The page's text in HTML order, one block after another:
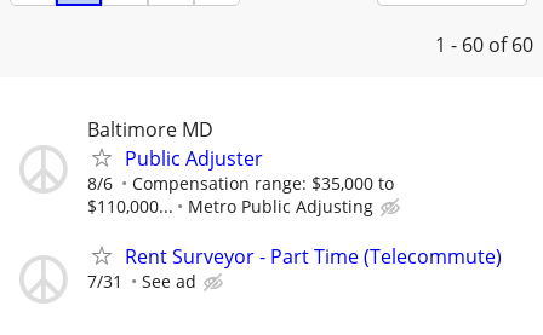
1 - 60 of 60
Baltimore MD
Public Adjuster
8/6
Compensation range: $35,000 to
$110,000...
Metro Public Adjusting
Rent Surveyor - Part Time (Telecommute)
7/31 See ad